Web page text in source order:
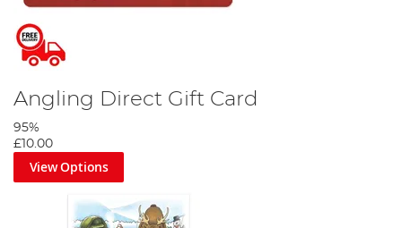
Angling Direct Gift Card
95%
£10.00
View Options